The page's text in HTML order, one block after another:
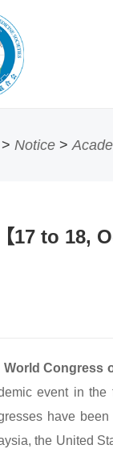
> Notice >
【17 to 18,
World Congress
event in the
have
the United